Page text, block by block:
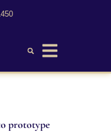
prototype